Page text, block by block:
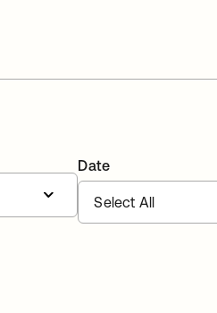
Date